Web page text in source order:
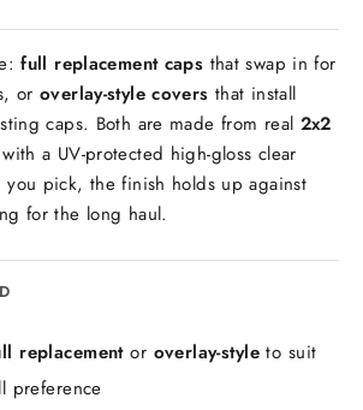
full replacement caps that swap in for
or overlay-style covers that install
caps. Both are made from real 2x2
with a UV-protected high-gloss clear
you pick, the finish holds up against
for the long haul.
replacementor overlay-style to suit
preference